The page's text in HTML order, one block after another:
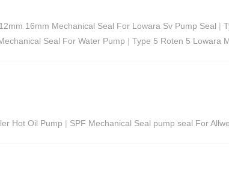
16mm Mechanical Seal For Lowara Sv Pump Seal |
Seal For Water Pump | Type 5 Roten 5 Lowara
Hot Oil Pump | SPF Mechanical Seal pump seal For